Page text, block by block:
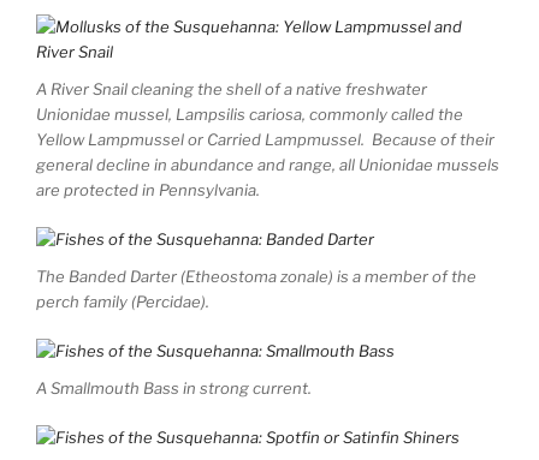
A River Snail cleaning the shell of a native freshwater
Unionidae mussel, Lampsilis cariosa, commonly called the
Yellow Lampmussel or Carried Lampmussel. Because of their
general decline in abundance and range, all Unionidae mussels
are protected in Pennsylvania.
The Banded Darter (Etheostoma zonale) is a member of the
perch family (Percidae).
A Smallmouth Bass in strong current.